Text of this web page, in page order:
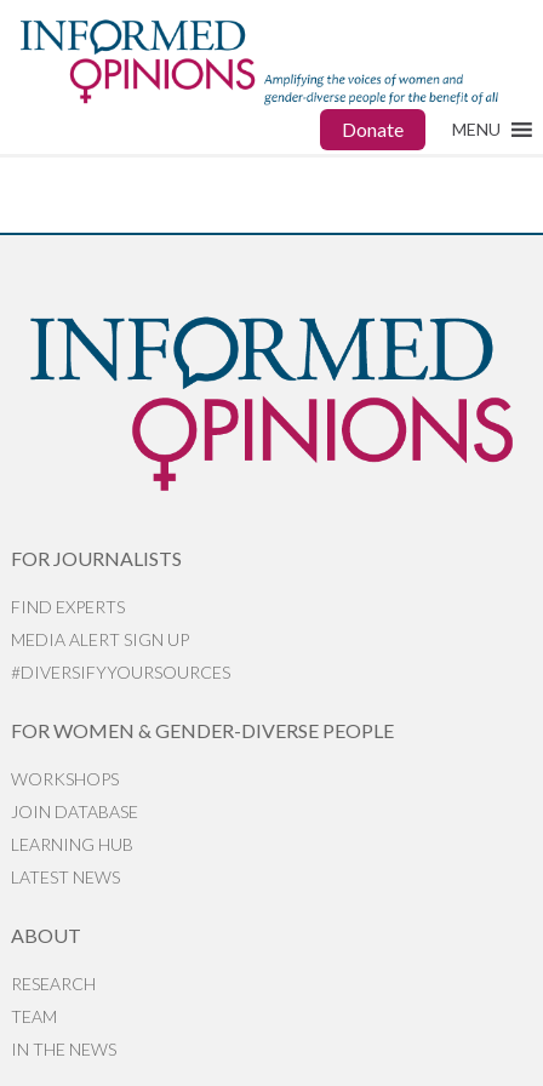
Donate MENU
FOR JOURNALISTS
FIND EXPERTS
MEDIA ALERT SIGN UP
#DIVERSIFYYOURSOURCES
FOR WOMEN & GENDER-DIVERSE PEOPLE
WORKSHOPS
JOIN DATABASE
LEARNING HUB
LATEST NEWS
ABOUT
RESEARCH
TEAM
IN THE NEWS